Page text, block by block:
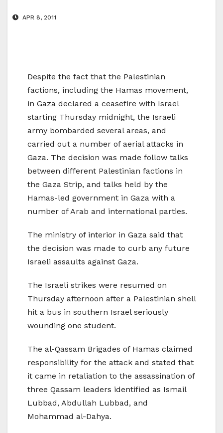
APR 8, 2011
Despite the fact that the Palestinian
factions, including the Hamas movement,
in Gaza declared a ceasefire with Israel
starting Thursday midnight, the Israeli
army bombarded several areas, and
carried out a number of aerial attacks in
Gaza. The decision was made follow talks
between different Palestinian factions in
the Gaza Strip, and talks held by the
Hamas-led government in Gaza with a
number of Arab and international parties.
The ministry of interior in Gaza said that
the decision was made to curb any future
Israeli assaults against Gaza.
The Israeli strikes were resumed on
Thursday afternoon after a Palestinian shell
hit a bus in southern Israel seriously
wounding one student.
The al-Qassam Brigades of Hamas claimed
responsibility for the attack and stated that
it came in retaliation to the assassination of
three Qassam leaders identified as Ismail
Lubbad, Abdullah Lubbad, and
Mohammad al-Dahya.